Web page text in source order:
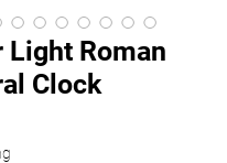
Light Roman
Clock